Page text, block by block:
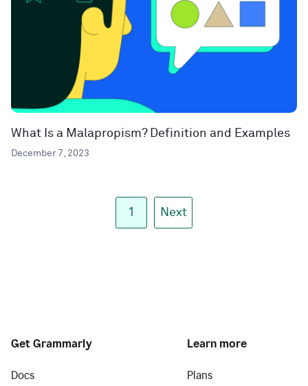
What Is a Malapropism? Definition and Examples
December 7, 2023
1 Next
Get Grammarly
Docs
Learn more
Plans